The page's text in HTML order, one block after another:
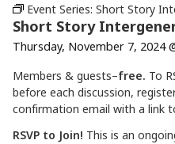
Event Series: Short Story
Short Story
Thursday, November 7, 2024
Members & guests–free. To
before each discussion,
confirmation email with a link
RSVP to Join! This is an